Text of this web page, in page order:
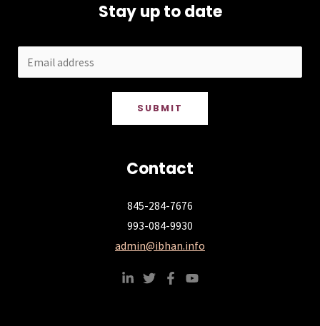
Stay up to date
SUBMIT
Contact
845-284-7676
993-084-9930
admin@ibhan.info